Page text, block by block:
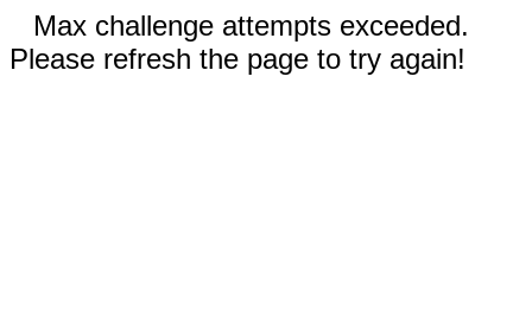
Max challenge attempts exceeded.
Please refresh the page to try again!